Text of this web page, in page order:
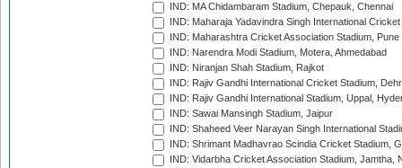
IND: MA Chidambaram Stadium, Chepauk, Chennai
IND: Maharaja Yadavindra Singh International
IND: Maharashtra Cricket Association Stadium, Pune
IND: Narendra Modi Stadium, Motera, Ahmedabad
IND: Niranjan Shah Stadium, Rajkot
IND: Rajiv Gandhi International Cricket Stadium,
IND: Rajiv Gandhi International Stadium, Uppal,
IND: Sawai Mansingh Stadium, Jaipur
IND: Shaheed Veer Narayan Singh International
IND: Shrimant Madhavrao Scindia Cricket Stadium,
IND: Vidarbha Cricket Association Stadium, Jamtha,